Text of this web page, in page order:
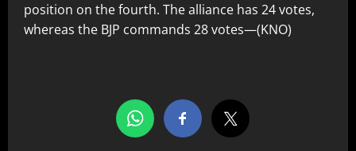
position on the fourth. The alliance has 24 votes,
whereas the BJP commands 28 votes—(KNO)